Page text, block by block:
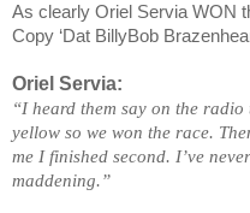
As clearly Oriel Servia WON
Copy ‘Dat BillyBob
Oriel Servia:
“I heard them say on the
yellow so we won the race.
me I finished second. I’ve
maddening.”